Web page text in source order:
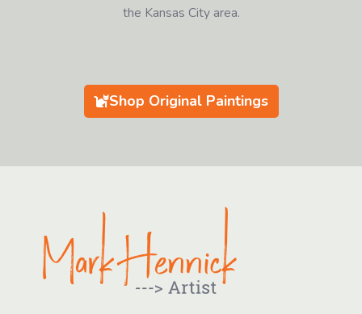
the Kansas City area.
Shop Original Paintings